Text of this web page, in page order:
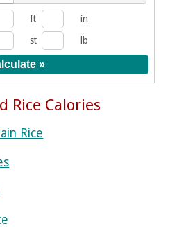
ft
in
st lb
Rice Calories
Rice